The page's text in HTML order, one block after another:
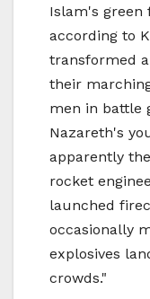
Islam's green
according to
transformed
their
men in battle
Nazareth's
apparently
rocket
launched
occasionally
explosives
crowds."